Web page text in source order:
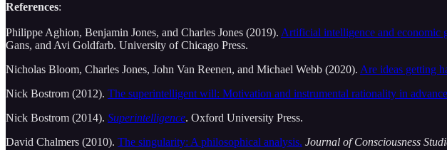
References:
Philippe Aghion, Benjamin Jones, and Charles Jones (2019). Artificial intelligence and economic
Gans, and Avi Goldfarb. University of Chicago Press.
Nicholas Bloom, Charles Jones, John Van Reenen, and Michael Webb (2020). Are ideas getting
Nick Bostrom (2012). The superintelligent will: Motivation and instrumental rationality in
Nick Bostrom (2014). Superintelligence. Oxford University Press.
David Chalmers (2010). The singularity: A philosophical analysis. Journal of Consciousness